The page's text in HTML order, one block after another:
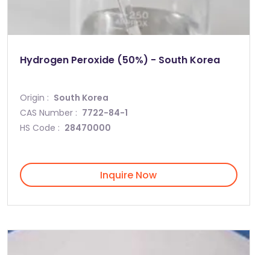
Hydrogen Peroxide (50%) - South Korea
Origin : South Korea
CAS Number : 7722-84-1
HS Code : 28470000
Inquire Now